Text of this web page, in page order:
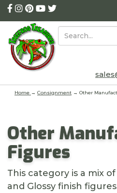
Home → Consignment → Other
Other
Figures
This category is a mix
and Glossy finish